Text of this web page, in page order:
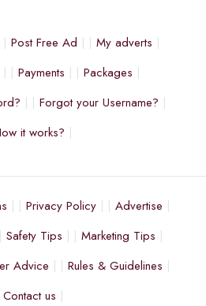
Post Free Ad
My adverts
Payments
Packages
Forgot your Username?
it works?
Privacy Policy
Advertise
Safety Tips
Marketing Tips
Advice
Rules & Guidelines
Contact us